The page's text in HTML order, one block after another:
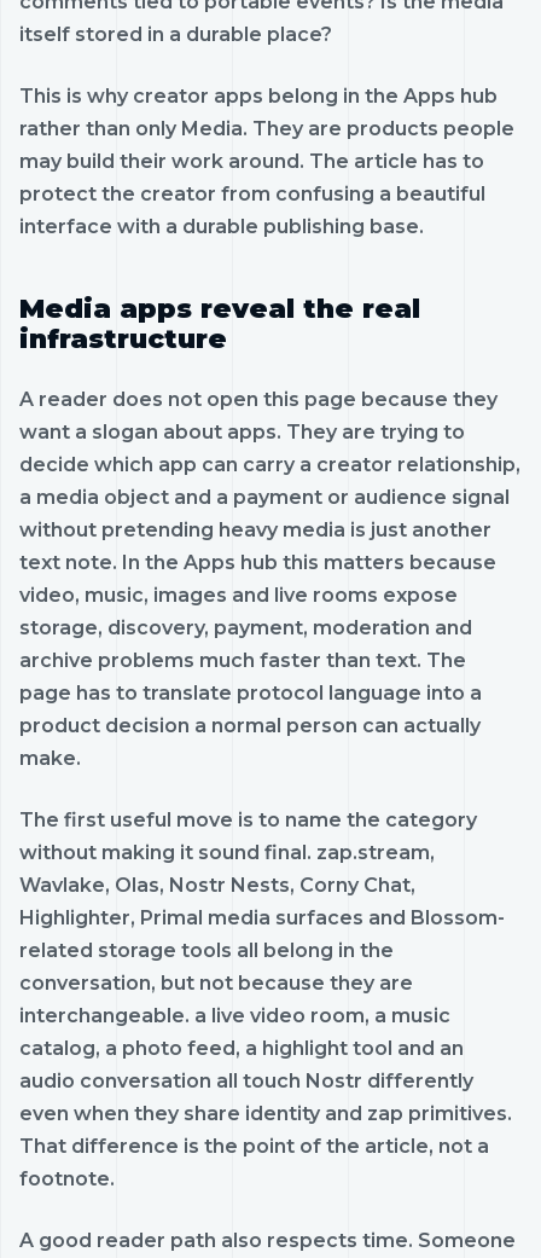
itself stored in a durable place?
This is why creator apps belong in the Apps hub
rather than only Media. They are products people
may build their work around. The article has to
protect the creator from confusing a beautiful
interface with a durable publishing base.
Media apps reveal the real
infrastructure
A reader does not open this page because they
want a slogan about apps. They are trying to
decide which app can carry a creator relationship,
a media object and a payment or audience signal
without pretending heavy media is just another
text note. In the Apps hub this matters because
video, music, images and live rooms expose
storage, discovery, payment, moderation and
archive problems much faster than text. The
page has to translate protocol language into a
product decision a normal person can actually
make.
The first useful move is to name the category
without making it sound final. zap.stream,
Wavlake, Olas, Nostr Nests, Corny Chat,
Highlighter, Primal media surfaces and Blossom-
related storage tools all belong in the
conversation, but not because they are
interchangeable. a live video room, a music
catalog, a photo feed, a highlight tool and an
audio conversation all touch Nostr differently
even when they share identity and zap primitives.
That difference is the point of the article, not a
footnote.
A good reader path also respects time. Someone